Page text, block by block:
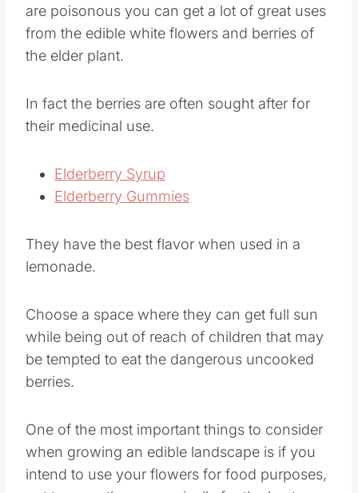
are poisonous you can get a lot of great uses
from the edible white flowers and berries of
the elder plant.
In fact the berries are often sought after for
their medicinal use.
Elderberry Syrup
Elderberry Gummies
They have the best flavor when used in a
lemonade.
Choose a space where they can get full sun
while being out of reach of children that may
be tempted to eat the dangerous uncooked
berries.
One of the most important things to consider
when growing an edible landscape is if you
intend to use your flowers for food purposes,